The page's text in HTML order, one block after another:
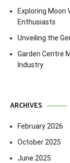
Exploring Moon
Enthusiasts
Unveiling the
Garden Centre
Industry
ARCHIVES
February 2026
October 2025
June 2025